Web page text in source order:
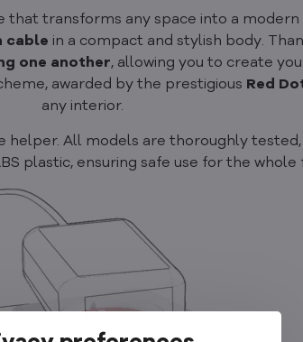
that transforms any space into a
cable in a compact and stylish body.
one another, allowing you to create
awarded by the prestigious Red
any interior.
helper. All models are thoroughly
plastic, ensuring safe use for the whole